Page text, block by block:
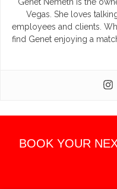
Genet Nemeth is the
Vegas. She loves
employees and clients.
find Genet enjoying a
BOOK YOUR